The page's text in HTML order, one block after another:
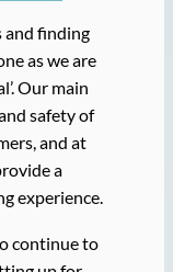
and finding
as we are
Our main
safety of
and at
a
experience.
continue to